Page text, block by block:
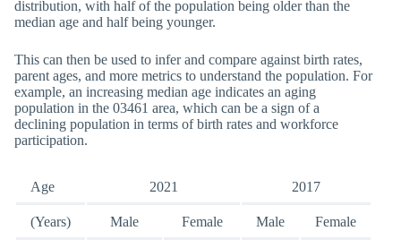
distribution, with half of the population being older than the
median age and half being younger.
This can then be used to infer and compare against birth rates,
parent ages, and more metrics to understand the population. For
example, an increasing median age indicates an aging
population in the 03461 area, which can be a sign of a
declining population in terms of birth rates and workforce
participation.
Age 2021 2017
(Years) Male Female Male Female